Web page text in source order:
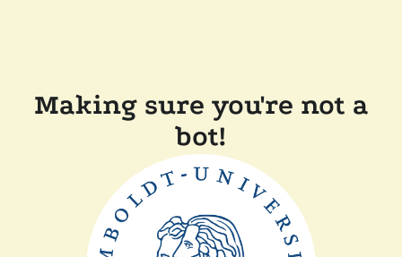
Making sure you're not a
bot!